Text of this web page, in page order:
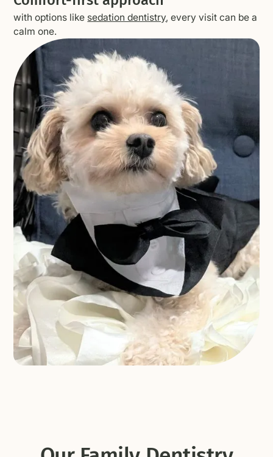
with options like sedation dentistry, every visit can be a
calm one.